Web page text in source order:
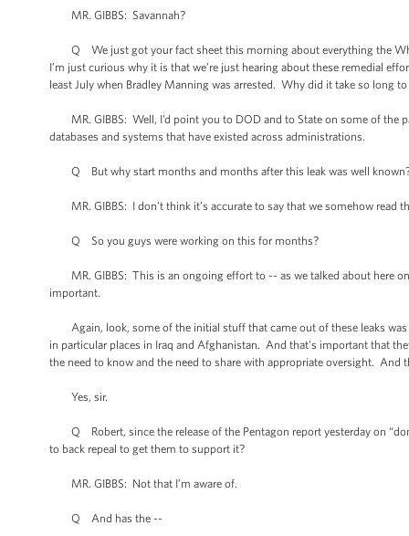
MR. GIBBS: Savannah?
Q We just got your fact sheet this morning about everything the
I’m just curious why it is that we’re just hearing about these remedial
least July when Bradley Manning was arrested. Why did it take so long
MR. GIBBS: Well, I’d point you to DOD and to State on some of the
databases and systems that have existed across administrations.
Q But why start months and months after this leak was well
MR. GIBBS: I don't think it’s accurate to say that we somehow read
Q So you guys were working on this for months?
MR. GIBBS: This is an ongoing effort to -- as we talked about here
important.
Again, look, some of the initial stuff that came out of these leaks was
in particular places in Iraq and Afghanistan. And that's important that
the need to know and the need to share with appropriate oversight. And
Yes, sir.
Q Robert, since the release of the Pentagon report yesterday on
to back repeal to get them to support it?
MR. GIBBS: Not that I’m aware of.
Q And has the --